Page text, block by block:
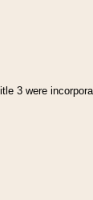
3 were